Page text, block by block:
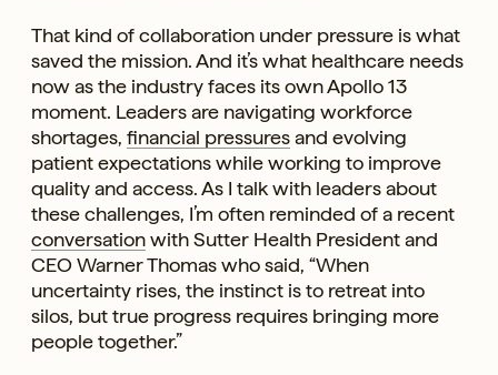
That kind of collaboration under pressure is what
saved the mission. And it’s what healthcare needs
now as the industry faces its own Apollo 13
moment. Leaders are navigating workforce
shortages, financial pressuresand evolving
patient expectations while working to improve
quality and access. As I talk with leaders about
these challenges, I’m often reminded of a recent
conversationwith Sutter Health President and
CEO Warner Thomas who said, “When
uncertainty rises, the instinct is to retreat into
silos, but true progress requires bringing more
people together.”